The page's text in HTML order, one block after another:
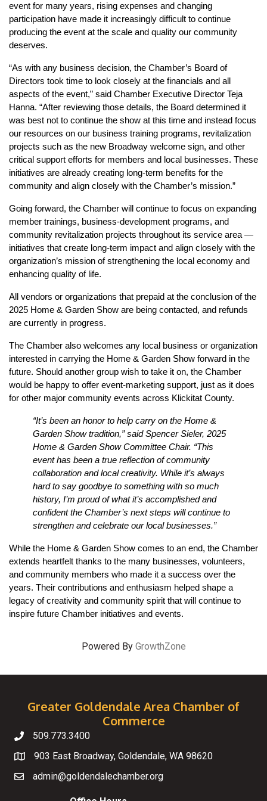
event for many years, rising expenses and changing
participation have made it increasingly difficult to continue
producing the event at the scale and quality our community
deserves.
“As with any business decision, the Chamber’s Board of
Directors took time to look closely at the financials and all
aspects of the event,” said Chamber Executive Director Teja
Hanna. “After reviewing those details, the Board determined it
was best not to continue the show at this time and instead focus
our resources on our business training programs, revitalization
projects such as the new Broadway welcome sign, and other
critical support efforts for members and local businesses. These
initiatives are already creating long-term benefits for the
community and align closely with the Chamber’s mission.”
Going forward, the Chamber will continue to focus on expanding
member trainings, business-development programs, and
community revitalization projects throughout its service area —
initiatives that create long-term impact and align closely with the
organization’s mission of strengthening the local economy and
enhancing quality of life.
All vendors or organizations that prepaid at the conclusion of the
2025 Home & Garden Show are being contacted, and refunds
are currently in progress.
The Chamber also welcomes any local business or organization
interested in carrying the Home & Garden Show forward in the
future. Should another group wish to take it on, the Chamber
would be happy to offer event-marketing support, just as it does
for other major community events across Klickitat County.
“It’s been an honor to help carry on the Home &
Garden Show tradition,” said Spencer Sieler, 2025
Home & Garden Show Committee Chair. “This
event has been a true reflection of community
collaboration and local creativity. While it’s always
hard to say goodbye to something with so much
history, I’m proud of what it’s accomplished and
confident the Chamber’s next steps will continue to
strengthen and celebrate our local businesses.”
While the Home & Garden Show comes to an end, the Chamber
extends heartfelt thanks to the many businesses, volunteers,
and community members who made it a success over the
years. Their contributions and enthusiasm helped shape a
legacy of creativity and community spirit that will continue to
inspire future Chamber initiatives and events.
Powered By GrowthZone
Greater Goldendale Area Chamber of
Commerce
Telephone
509.773.3400
Map
903 East Broadway, Goldendale, WA 98620
Emailadmin@goldendalechamber.org